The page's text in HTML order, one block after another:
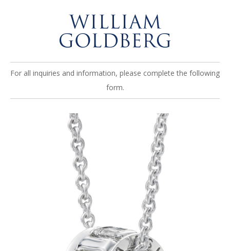
For all inquiries and information, please complete the following
form.